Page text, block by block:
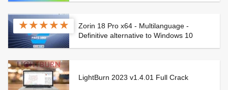
★★★★★
Zorin 18 Pro x64 - Multilanguage -
Definitive alternative to Windows 10
LightBurn 2023 v1.4.01 Full Crack